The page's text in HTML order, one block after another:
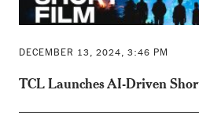
DECEMBER 13, 2024, 3:46 PM
TCL Launches AI-Driven